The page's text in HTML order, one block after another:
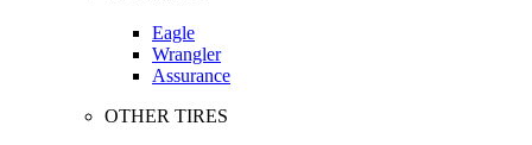
Eagle
Wrangler
Assurance
OTHER TIRES